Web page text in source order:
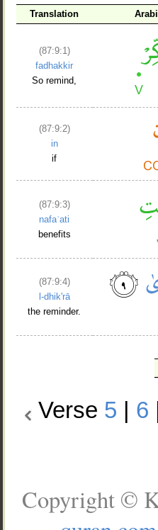
Translation
(87:9:1)
fadhakkir
So remind,
(87:9:2)
in
if
(87:9:3)
nafaʿati
benefits
(87:9:4)
l-dhik'rā
the reminder.
Verse 5 6
Copyright ©